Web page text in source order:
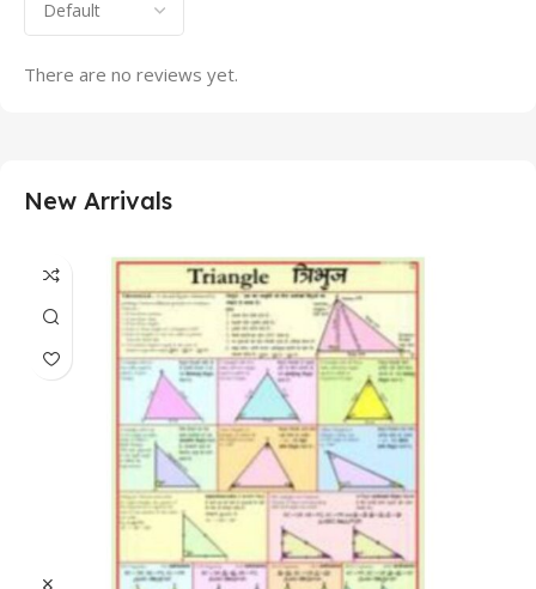
There are no reviews yet.
New Arrivals